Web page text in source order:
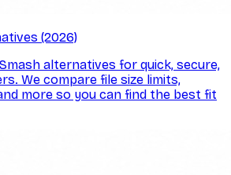
(2026)
alternatives for quick, secure,
We compare file size limits,
more so you can find the best fit